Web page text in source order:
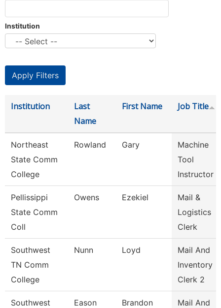
Institution
Institution
Last
Name
First Name Job Title
Northeast
State Comm
College
Rowland Gary
Machine
Tool
Instructor
Pellissippi
State Comm
Coll
Owens Ezekiel
Mail &
Logistics
Clerk
Southwest
TN Comm
College
Nunn Loyd
Mail And
Inventory
Clerk 2
Southwest
Eason Brandon
Mail And